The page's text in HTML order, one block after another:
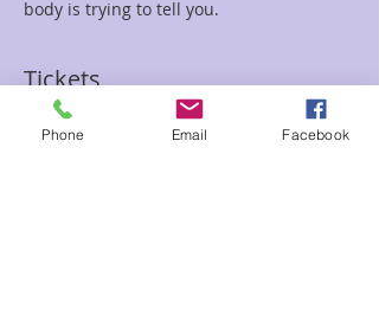
body is trying to tell you.
Tickets
Phone Email Facebook